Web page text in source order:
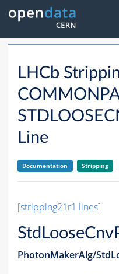
LHCb
Line
Documentation Stripping
[stripping21r1 lines]
PhotonMakerAlg/